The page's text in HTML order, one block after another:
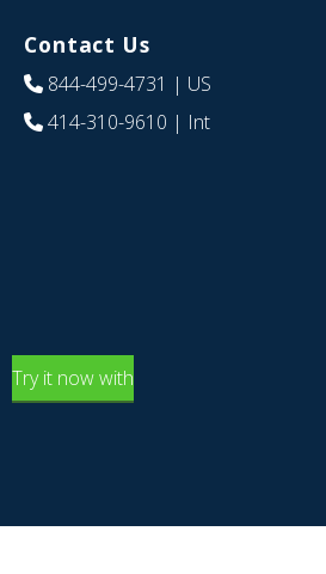
Contact Us
844-499-4731 | US
414-310-9610 | Int
Try it now with